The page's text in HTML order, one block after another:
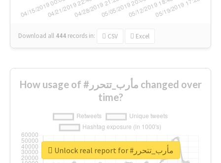
Download all 444 records in: CSV Excel
How usage of #مأرب_تتحرر changed over
time?
Unlock real report for #مأرب_تتحرر